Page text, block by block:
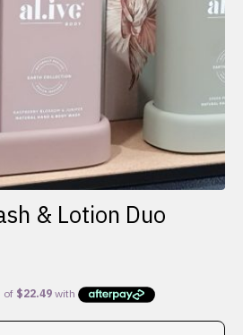
& Lotion Duo